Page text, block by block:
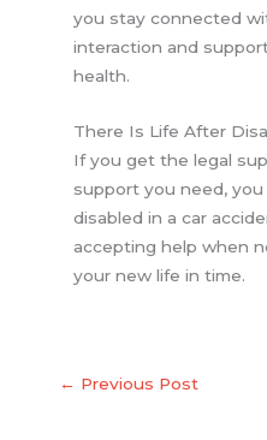
you stay connected
interaction and
health.
There Is Life After
If you get the legal
support you need,
disabled in a car
accepting help when
your new life in time.
← Previous Post